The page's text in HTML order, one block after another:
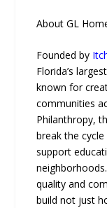
About GL
Founded by
Florida’s
known for
communities
Philanthropy,
break the
support
quality and
build not just